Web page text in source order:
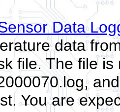
Data
data
file. The file
You are